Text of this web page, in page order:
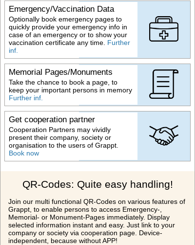
Emergency/Vaccination Data
Optionally book emergency pages to
quickly provide your emergency info in
case of an emergency or to show your
vaccination certificate any time. Further
inf.
Memorial Pages/Monuments
Take the chance to book a page, to
keep your important persons in memory
Further inf.
Get cooperation partner
Cooperation Partners may vividly
present their company, society or
organisation to the users of Grappt.
Book now
QR-Codes: Quite easy handling!
Join our multi functional QR-Codes on various features of
Grappt, to enable persons to access Emergency-,
Memorial- or Monument-Pages immediately. Display
selected information instant and easy. Just link to your
company or society via cooperation page. Device-
independent, because without APP!